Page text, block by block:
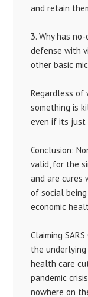
and retain
3. Why has
defense with
other basic
Regardless of
something is
even if its just
Conclusion:
valid, for the
and are cures
of social
economic
Claiming
the
health care
pandemic
nowhere on